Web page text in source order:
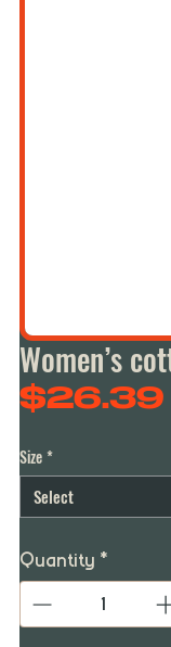
Women’s
$26.39
Size *
Quantity *